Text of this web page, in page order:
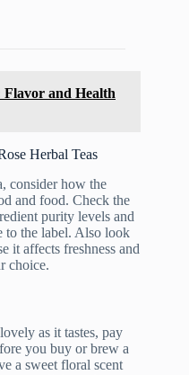
Flavor and Health
Herbal Teas
consider how the
and food. Check the
purity levels and
to the label. Also look
it affects freshness and
choice.
as it tastes, pay
you buy or brew a
a sweet floral scent